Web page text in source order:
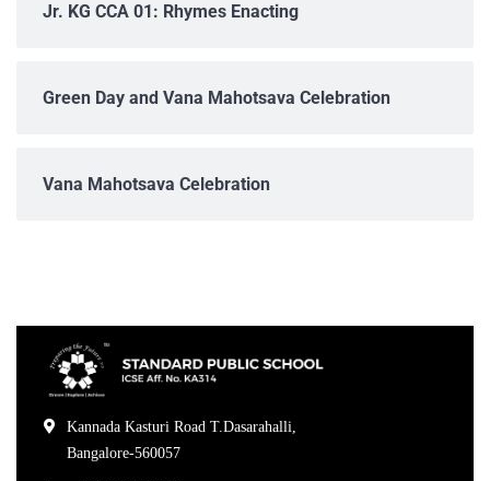
Jr. KG CCA 01: Rhymes Enacting
Green Day and Vana Mahotsava Celebration
Vana Mahotsava Celebration
Kannada Kasturi Road T.Dasarahalli,
Bangalore-560057